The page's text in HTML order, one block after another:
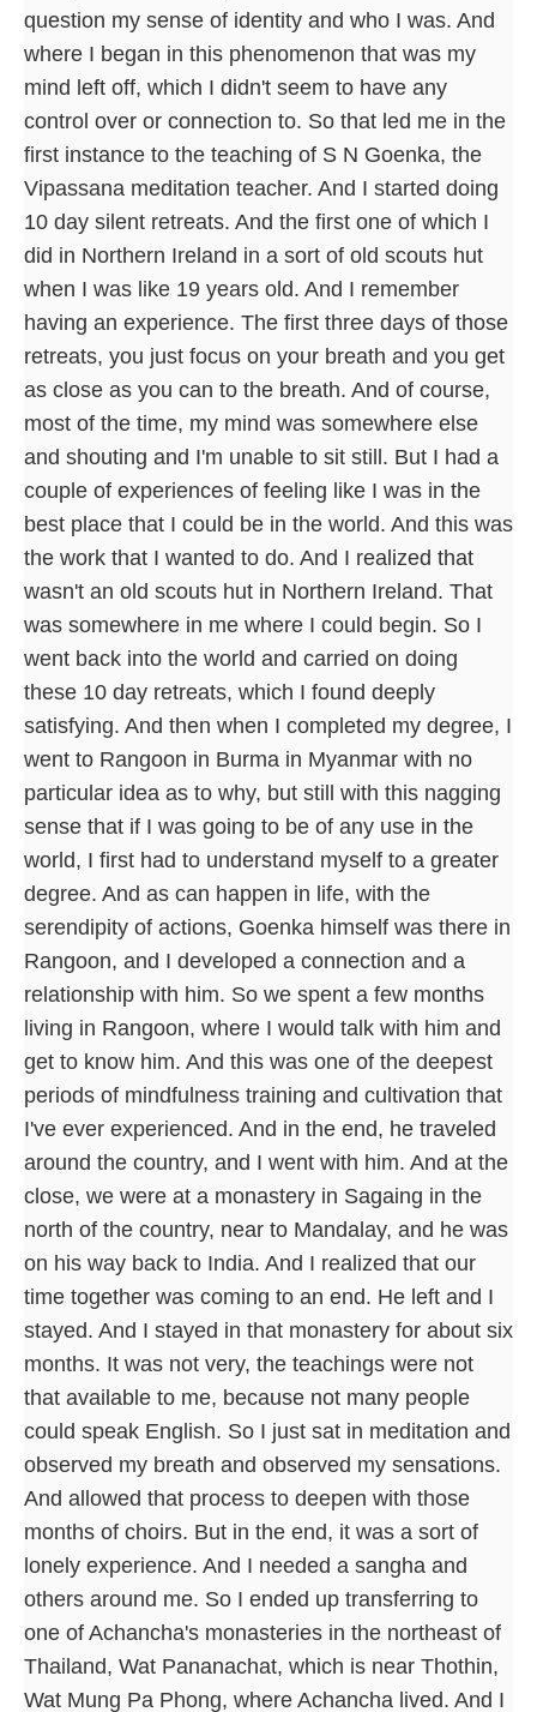
question my sense of identity and who I was. And
where I began in this phenomenon that was my
mind left off, which I didn't seem to have any
control over or connection to. So that led me in the
first instance to the teaching of S N Goenka, the
Vipassana meditation teacher. And I started doing
10 day silent retreats. And the first one of which I
did in Northern Ireland in a sort of old scouts hut
when I was like 19 years old. And I remember
having an experience. The first three days of those
retreats, you just focus on your breath and you get
as close as you can to the breath. And of course,
most of the time, my mind was somewhere else
and shouting and I'm unable to sit still. But I had a
couple of experiences of feeling like I was in the
best place that I could be in the world. And this was
the work that I wanted to do. And I realized that
wasn't an old scouts hut in Northern Ireland. That
was somewhere in me where I could begin. So I
went back into the world and carried on doing
these 10 day retreats, which I found deeply
satisfying. And then when I completed my degree, I
went to Rangoon in Burma in Myanmar with no
particular idea as to why, but still with this nagging
sense that if I was going to be of any use in the
world, I first had to understand myself to a greater
degree. And as can happen in life, with the
serendipity of actions, Goenka himself was there in
Rangoon, and I developed a connection and a
relationship with him. So we spent a few months
living in Rangoon, where I would talk with him and
get to know him. And this was one of the deepest
periods of mindfulness training and cultivation that
I've ever experienced. And in the end, he traveled
around the country, and I went with him. And at the
close, we were at a monastery in Sagaing in the
north of the country, near to Mandalay, and he was
on his way back to India. And I realized that our
time together was coming to an end. He left and I
stayed. And I stayed in that monastery for about six
months. It was not very, the teachings were not
that available to me, because not many people
could speak English. So I just sat in meditation and
observed my breath and observed my sensations.
And allowed that process to deepen with those
months of choirs. But in the end, it was a sort of
lonely experience. And I needed a sangha and
others around me. So I ended up transferring to
one of Achancha's monasteries in the northeast of
Thailand, Wat Pananachat, which is near Thothin,
Wat Mung Pa Phong, where Achancha lived. And I